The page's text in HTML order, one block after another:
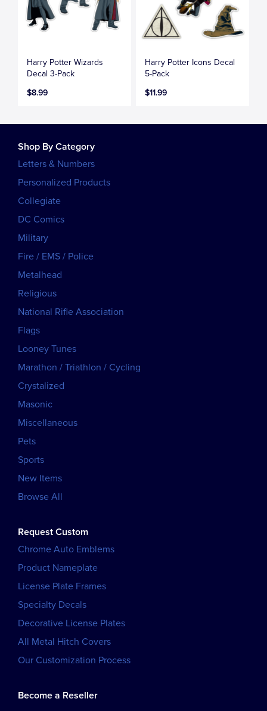
Harry Potter Wizards
Decal 3-Pack
$8.99
Harry Potter Icons Decal
5-Pack
$11.99
Shop By Category
Letters & Numbers
Personalized Products
Collegiate
DC Comics
Military
Fire / EMS / Police
Metalhead
Religious
National Rifle Association
Flags
Looney Tunes
Marathon / Triathlon / Cycling
Crystalized
Masonic
Miscellaneous
Pets
Sports
New Items
Browse All
Request Custom
Chrome Auto Emblems
Product Nameplate
License Plate Frames
Specialty Decals
Decorative License Plates
All Metal Hitch Covers
Our Customization Process
Become a Reseller